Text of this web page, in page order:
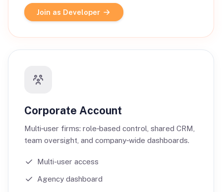
Join as Developer
Corporate Account
Multi‑user firms: role‑based control, shared CRM,
team oversight, and company‑wide dashboards.
Multi-user access
Agency dashboard